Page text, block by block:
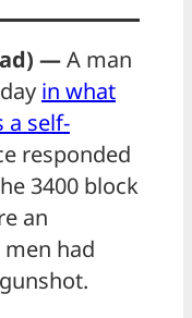
—A man
in what
a self-
responded
3400 block
an
had